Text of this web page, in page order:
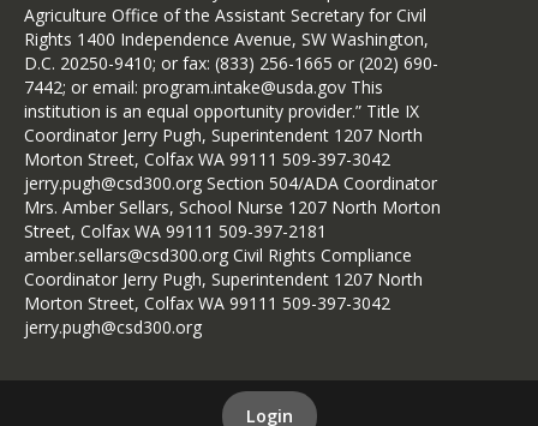
Agriculture Office of the Assistant Secretary for Civil
Rights 1400 Independence Avenue, SW Washington,
D.C. 20250-9410; or fax: (833) 256-1665 or (202) 690-
7442; or email: program.intake@usda.gov This
institution is an equal opportunity provider.” Title IX
Coordinator Jerry Pugh, Superintendent 1207 North
Morton Street, Colfax WA 99111 509-397-3042
jerry.pugh@csd300.org Section 504/ADA Coordinator
Mrs. Amber Sellars, School Nurse 1207 North Morton
Street, Colfax WA 99111 509-397-2181
amber.sellars@csd300.org Civil Rights Compliance
Coordinator Jerry Pugh, Superintendent 1207 North
Morton Street, Colfax WA 99111 509-397-3042
jerry.pugh@csd300.org
Login